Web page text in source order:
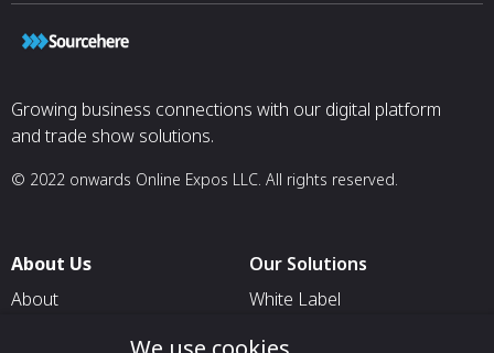
Growing business connections with our digital platform
and trade show solutions.
© 2022 onwards Online Expos LLC. All rights reserved.
About Us
About
Our Solutions
White Label
For Pavilion Organizers